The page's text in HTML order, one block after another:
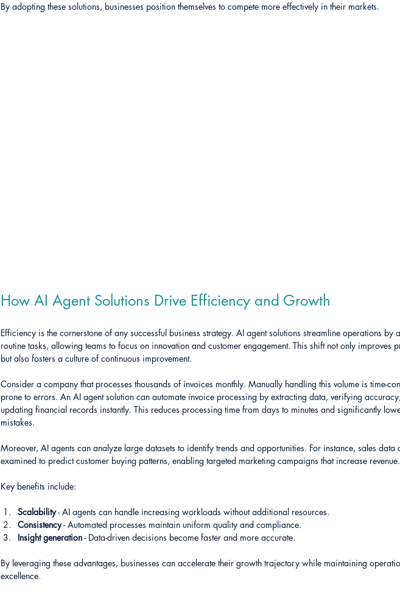
By adopting these solutions, businesses position themselves to compete more effectively in their markets.
How AI Agent Solutions Drive Efficiency and Growth
Efficiency is the cornerstone of any successful business strategy. AI agent solutions streamline operations by
routine tasks, allowing teams to focus on innovation and customer engagement. This shift not only improves
but also fosters a culture of continuous improvement.
Consider a company that processes thousands of invoices monthly. Manually handling this volume is time-
prone to errors. An AI agent solution can automate invoice processing by extracting data, verifying
updating financial records instantly. This reduces processing time from days to minutes and significantly
mistakes.
Moreover, AI agents can analyze large datasets to identify trends and opportunities. For instance, sales data
examined to predict customer buying patterns, enabling targeted marketing campaigns that increase revenue.
Key benefits include:
Scalability - AI agents can handle increasing workloads without additional resources.
Consistency - Automated processes maintain uniform quality and compliance.
Insight generation - Data-driven decisions become faster and more accurate.
By leveraging these advantages, businesses can accelerate their growth trajectory while maintaining
excellence.